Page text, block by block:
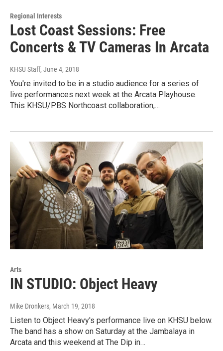
Regional Interests
Lost Coast Sessions: Free
Concerts & TV Cameras In Arcata
KHSU Staff, June 4, 2018
You're invited to be in a studio audience for a series of
live performances next week at the Arcata Playhouse.
This KHSU/PBS Northcoast collaboration,…
Arts
IN STUDIO: Object Heavy
Mike Dronkers, March 19, 2018
Listen to Object Heavy's performance live on KHSU below.
The band has a show on Saturday at the Jambalaya in
Arcata and this weekend at The Dip in…